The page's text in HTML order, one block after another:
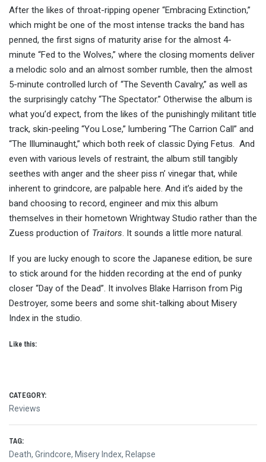
After the likes of throat-ripping opener “Embracing Extinction,”
which might be one of the most intense tracks the band has
penned, the first signs of maturity arise for the almost 4-
minute “Fed to the Wolves,” where the closing moments deliver
a melodic solo and an almost somber rumble, then the almost
5-minute controlled lurch of “The Seventh Cavalry,” as well as
the surprisingly catchy “The Spectator.” Otherwise the album is
what you’d expect, from the likes of the punishingly militant title
track, skin-peeling “You Lose,” lumbering “The Carrion Call” and
“The Illuminaught,” which both reek of classic Dying Fetus. And
even with various levels of restraint, the album still tangibly
seethes with anger and the sheer piss n’ vinegar that, while
inherent to grindcore, are palpable here. And it’s aided by the
band choosing to record, engineer and mix this album
themselves in their hometown Wrightway Studio rather than the
Zuess production of Traitors. It sounds a little more natural.
If you are lucky enough to score the Japanese edition, be sure
to stick around for the hidden recording at the end of punky
closer “Day of the Dead”. It involves Blake Harrison from Pig
Destroyer, some beers and some shit-talking about Misery
Index in the studio.
Like this:
CATEGORY:
Reviews
TAG:
Death, Grindcore, Misery Index, Relapse